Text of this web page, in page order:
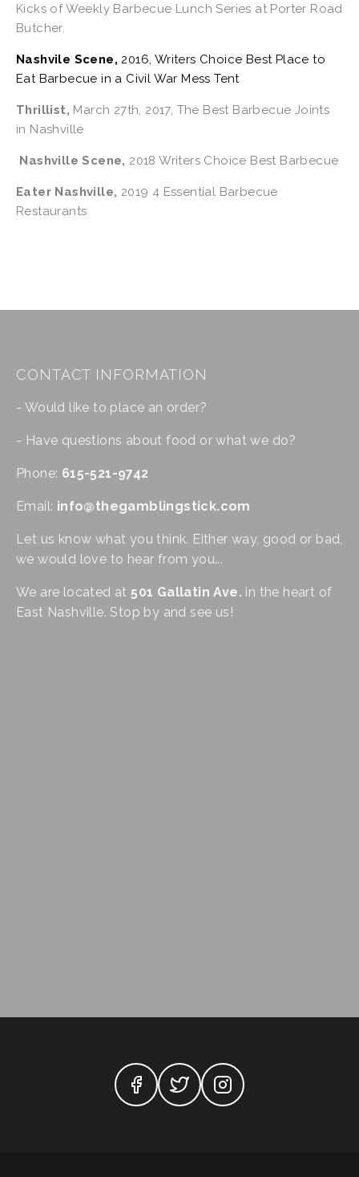
Kicks of Weekly Barbecue Lunch Series at Porter Road
Butcher.
Nashvile Scene, 2016, Writers Choice Best Place to
Eat Barbecue in a Civil War Mess Tent
Thrillist, March 27th, 2017, The Best Barbecue Joints
in Nashville
Nashville Scene, 2018 Writers Choice Best Barbecue
Eater Nashville, 2019 4 Essential Barbecue
Restaurants
CONTACT INFORMATION
- Would like to place an order?
- Have questions about food or what we do?
Phone: 615-521-9742
Email: info@thegamblingstick.com
Let us know what you think. Either way, good or bad,
we would love to hear from you...
We are located at 501 Gallatin Ave. in the heart of
East Nashville. Stop by and see us!